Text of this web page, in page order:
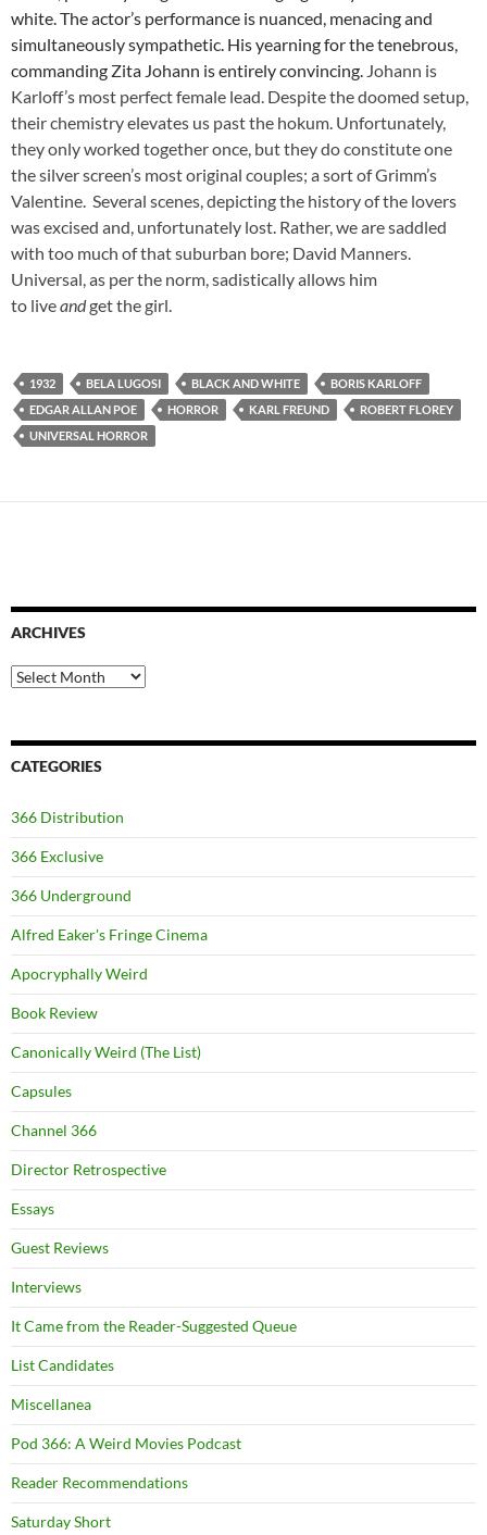
white. The actor’s performance is nuanced, menacing and
simultaneously sympathetic. His yearning for the tenebrous,
commanding Zita Johann is entirely convincing. Johann is
Karloff’s most perfect female lead. Despite the doomed setup,
their chemistry elevates us past the hokum. Unfortunately,
they only worked together once, but they do constitute one
the silver screen’s most original couples; a sort of Grimm’s
Valentine. Several scenes, depicting the history of the lovers
was excised and, unfortunately lost. Rather, we are saddled
with too much of that suburban bore; David Manners.
Universal, as per the norm, sadistically allows him
to liveandget the girl.
1932 BELA LUGOSI BLACK AND WHITE
BORIS KARLOFF
EDGAR ALLAN POE
HORROR KARL FREUND
ROBERT FLOREY
UNIVERSAL HORROR
ARCHIVES
Archives
CATEGORIES
366 Distribution
366 Exclusive
366 Underground
Alfred Eaker's Fringe Cinema
Apocryphally Weird
Book Review
Canonically Weird (The List)
Capsules
Channel 366
Director Retrospective
Essays
Guest Reviews
Interviews
It Came from the Reader-Suggested Queue
List Candidates
Miscellanea
Pod 366: A Weird Movies Podcast
Reader Recommendations
Saturday Short